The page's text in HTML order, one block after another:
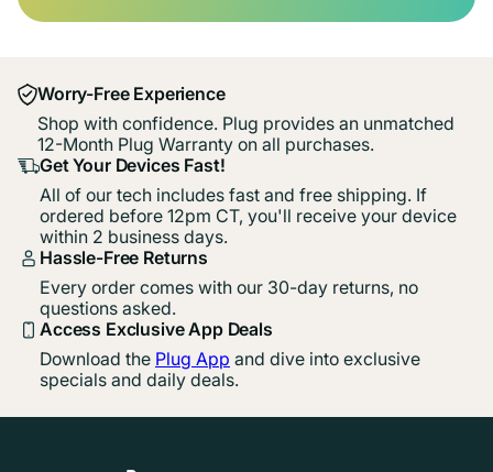
Worry-Free Experience
Shop with confidence. Plug provides an unmatched
12-Month Plug Warranty on all purchases.
Get Your Devices Fast!
All of our tech includes fast and free shipping. If
ordered before 12pm CT, you'll receive your device
within 2 business days.
Hassle-Free Returns
Every order comes with our 30-day returns, no
questions asked.
Access Exclusive App Deals
Download the Plug App and dive into exclusive
specials and daily deals.